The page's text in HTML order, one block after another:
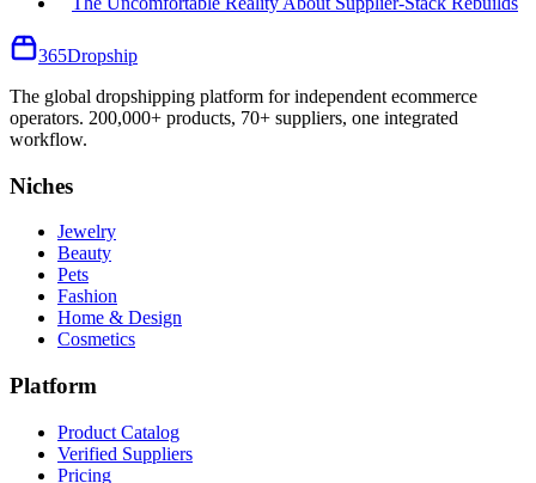
365Dropship
The global dropshipping platform for independent ecommerce
operators. 200,000+ products, 70+ suppliers, one integrated
workflow.
Niches
Jewelry
Beauty
Pets
Fashion
Home & Design
Cosmetics
Platform
Product Catalog
Verified Suppliers
Pricing